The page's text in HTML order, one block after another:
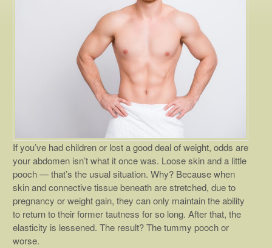
If you’ve had children or lost a good deal of weight, odds are
your abdomen isn’t what it once was. Loose skin and a little
pooch — that’s the usual situation. Why? Because when
skin and connective tissue beneath are stretched, due to
pregnancy or weight gain, they can only maintain the ability
to return to their former tautness for so long. After that, the
elasticity is lessened. The result? The tummy pooch or
worse.